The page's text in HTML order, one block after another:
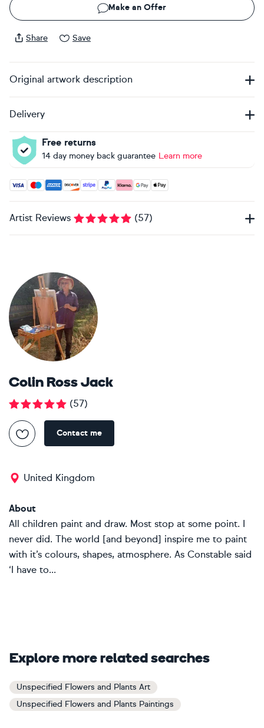
Make an Offer
Share Save
Original artwork description
Delivery
Free returns
14 day money back guarantee Learn more
Accepted payment methods: Visa, Maestro, American
Artist Reviews (57)
Colin Ross Jack
(57)
Contact me
United Kingdom
About
All children paint and draw. Most stop at some point. I
never did. The world [and beyond] inspire me to paint
with it’s colours, shapes, atmosphere. As Constable said
‘I have to...
Explore more related searches
Unspecified Flowers and Plants Art
Unspecified Flowers and Plants Paintings